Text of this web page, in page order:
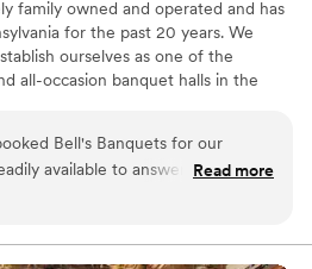
family owned and operated and has
for the past 20 years. We
ourselves as one of the
all-occasion banquet halls in the
owned and operated, we are able
for you and your guests. We
hands on approach, and
Bell's Banquets for our
available to answer all and any
professional, responsive, and
beautifully decorated exactly
Read more